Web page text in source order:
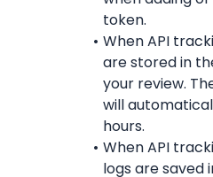
token.
When API
are stored in
your review.
will
hours.
When API
logs are saved